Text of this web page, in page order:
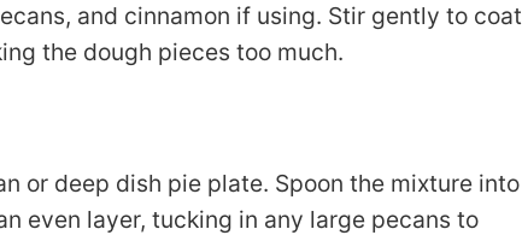
and cinnamon if using. Stir gently to coat
the dough pieces too much.
or deep dish pie plate. Spoon the mixture into
even layer, tucking in any large pecans to